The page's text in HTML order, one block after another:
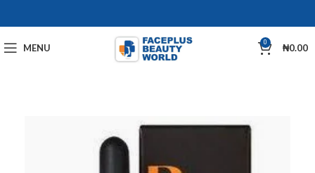
MENU 0 ₦0.00